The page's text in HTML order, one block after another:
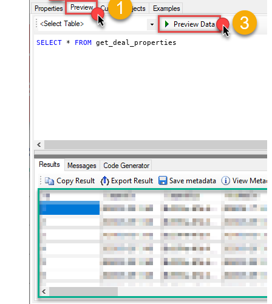
SELECT * FROM get_deal_properties